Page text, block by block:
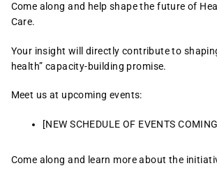
Come along and help shape the future of
Care.
Your insight will directly contribute to
health” capacity-building promise.
Meet us at upcoming events:
[NEW SCHEDULE OF EVENTS
Come along and learn more about the